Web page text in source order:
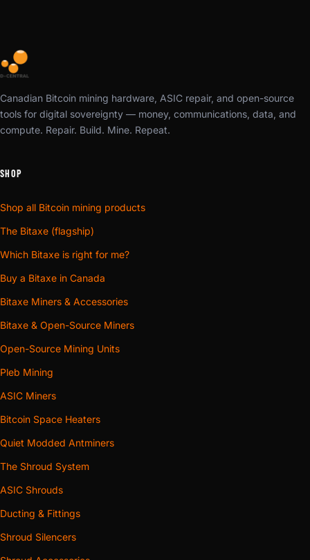
Canadian Bitcoin mining hardware, ASIC repair, and open-source
tools for digital sovereignty — money, communications, data, and
compute. Repair. Build. Mine. Repeat.
SHOP
Shop all Bitcoin mining products
The Bitaxe (flagship)
Which Bitaxe is right for me?
Buy a Bitaxe in Canada
Bitaxe Miners & Accessories
Bitaxe & Open-Source Miners
Open-Source Mining Units
Pleb Mining
ASIC Miners
Bitcoin Space Heaters
Quiet Modded Antminers
The Shroud System
ASIC Shrouds
Ducting & Fittings
Shroud Silencers